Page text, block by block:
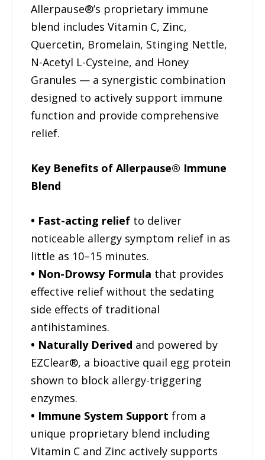
Allerpause®’s proprietary immune
blend includes Vitamin C, Zinc,
Quercetin, Bromelain, Stinging Nettle,
N-Acetyl L-Cysteine, and Honey
Granules — a synergistic combination
designed to actively support immune
function and provide comprehensive
relief.
Key Benefits of Allerpause® Immune
Blend
• Fast-acting relief to deliver
noticeable allergy symptom relief in as
little as 10–15 minutes.
• Non-Drowsy Formula that provides
effective relief without the sedating
side effects of traditional
antihistamines.
• Naturally Derived and powered by
EZClear®, a bioactive quail egg protein
shown to block allergy-triggering
enzymes.
• Immune System Support from a
unique proprietary blend including
Vitamin C and Zinc actively supports